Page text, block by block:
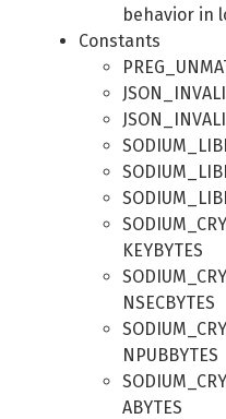
behavior in
Constants
KEYBYTES
NSECBYTES
NPUBBYTES
ABYTES